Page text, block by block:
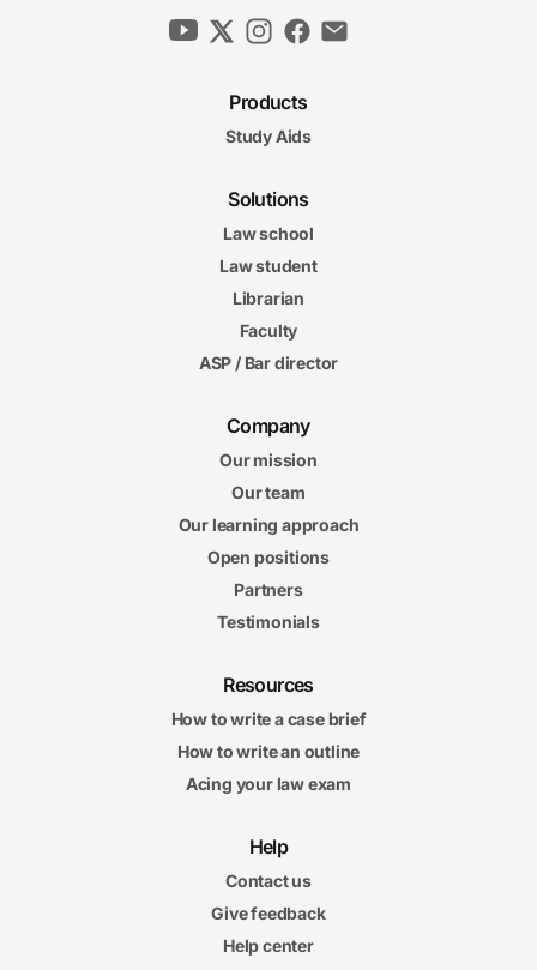
Products
Study Aids
Solutions
Law school
Law student
Librarian
Faculty
ASP / Bar director
Company
Our mission
Our team
Our learning approach
Open positions
Partners
Testimonials
Resources
How to write a case brief
How to write an outline
Acing your law exam
Help
Contact us
Give feedback
Help center